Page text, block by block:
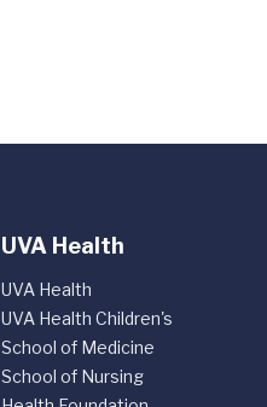
UVA Health
UVA Health
UVA Health Children's
School of Medicine
School of Nursing